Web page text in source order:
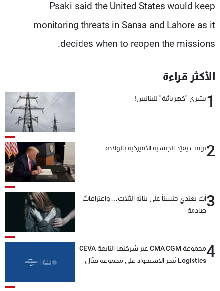
Psaki said the United States would keep
monitoring threats in Sanaa and Lahore as it
decides when to reopen the missions.
الأكثر قراءة
1بشرى "كهربائية" للبنانيين!
2ترامب يقيّد الجنسية الأميركية بالولادة
3أبٌ يعتدي جنسيّاً على بناته الثلاث… واعترافاتٌ
صادمة
4
مجموعة CMA CGM عبر شركتها التابعة CEVA
Logistics تُنجز الاستحواذ على مجموعة فتّال